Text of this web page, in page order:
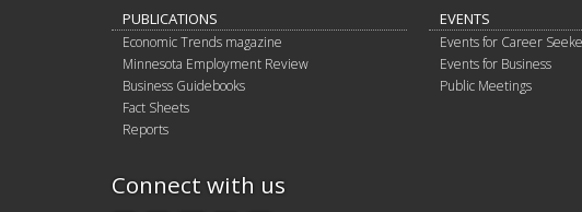
PUBLICATIONS
Economic Trends magazine
Minnesota Employment Review
Business Guidebooks
Fact Sheets
Reports
EVENTS
Events for Career
Events for Business
Public Meetings
Connect with us